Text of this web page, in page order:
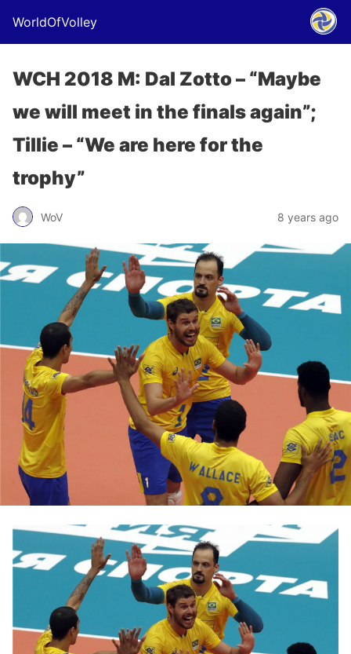
WorldOfVolley
WCH 2018 M: Dal Zotto – “Maybe
we will meet in the finals again”;
Tillie – “We are here for the
trophy”
WoV 8 years ago